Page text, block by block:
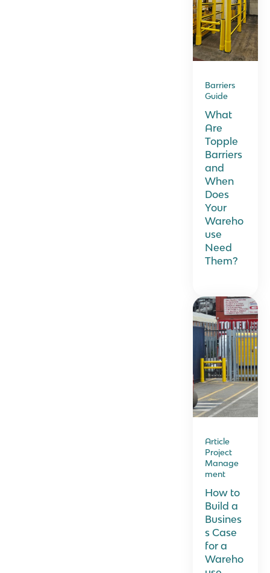
Barriers
Guide
What
Are
Topple
Barriers
and
When
Does
Your
Wareho
use
Need
Them?
Article
Project
Manage
ment
How to
Build a
Busines
s Case
for a
Wareho